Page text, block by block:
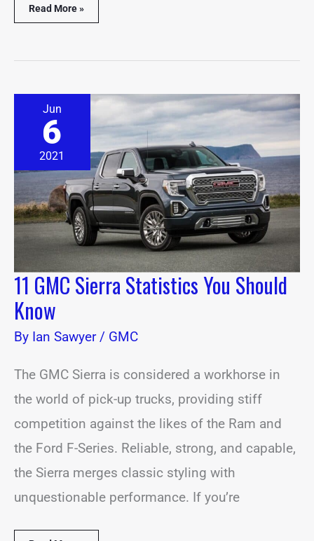
Read More »
Jun
6
2021
11 GMC Sierra Statistics You Should
Know
By Ian Sawyer/ GMC
The GMC Sierra is considered a workhorse in
the world of pick-up trucks, providing stiff
competition against the likes of the Ram and
the Ford F-Series. Reliable, strong, and capable,
the Sierra merges classic styling with
unquestionable performance. If you’re
GMC
Sierra
Statistics
You